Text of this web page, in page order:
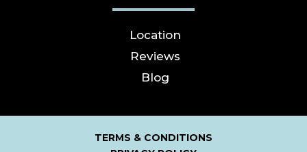
Location
Reviews
Blog
TERMS & CONDITIONS